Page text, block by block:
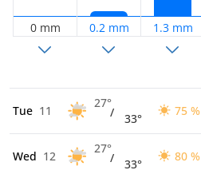
0 mm 0.2 mm 1.3 mm
Tue 11
27°
/ 33°
75 %
Wed 12
27°
/ 33°
80 %